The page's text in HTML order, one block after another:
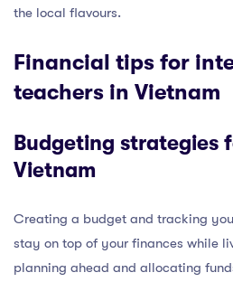
the local flavours.
Financial tips for
teachers in Vietnam
Budgeting strategies
Vietnam
Creating a budget and tracking
stay on top of your finances while
planning ahead and allocating